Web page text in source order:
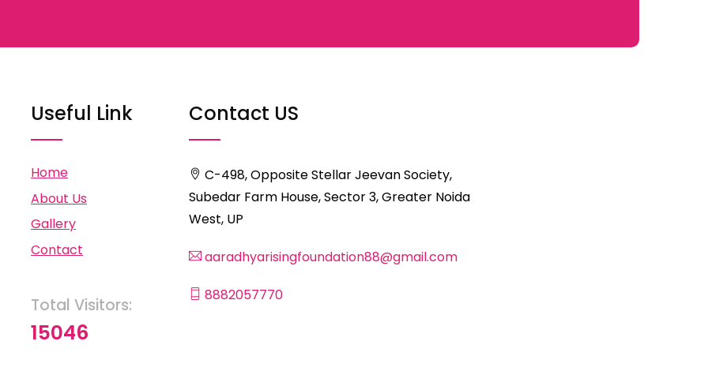
Useful Link
Home
About Us
Gallery
Contact
Total Visitors:
15046
Contact US
C-498, Opposite Stellar Jeevan Society,
Subedar Farm House, Sector 3, Greater Noida
West, UP
aaradhyarisingfoundation88@gmail.com
8882057770